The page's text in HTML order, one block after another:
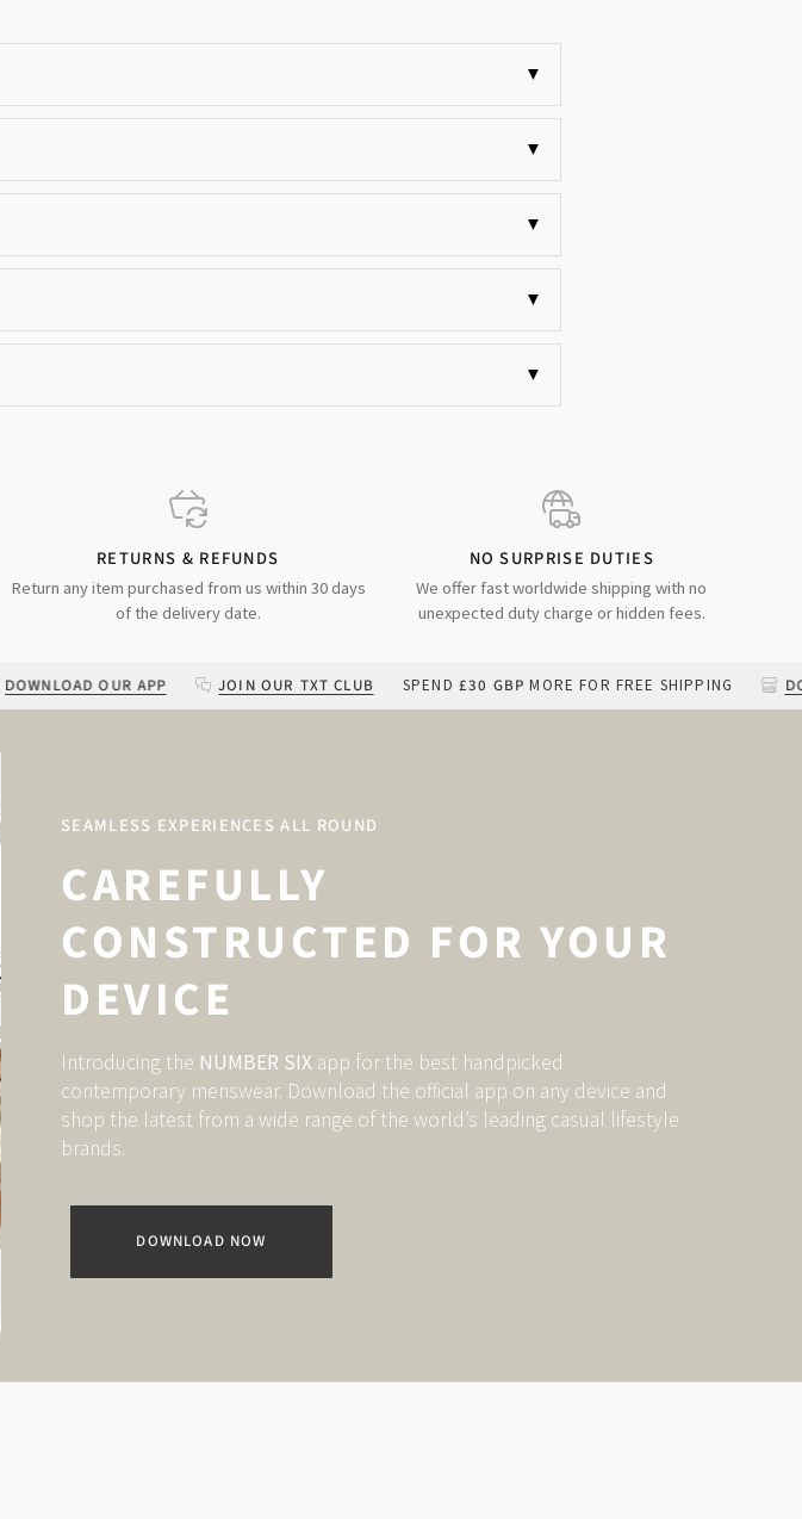
▼
▼
▼
▼
▼
RETURNS & REFUNDS
Return any item purchased from us within 30 days
of the delivery date.
NO SURPRISE DUTIES
We offer fast worldwide shipping with no
unexpected duty charge or hidden fees.
OUR APP JOIN OUR TXT CLUB SPEND £30 GBPMORE FOR FREE SHIPPING DOWNLOAD
SEAMLESS EXPERIENCES ALL ROUND
CAREFULLY
CONSTRUCTED FOR YOUR
DEVICE
Introducing the NUMBER SIX app for the best handpicked
contemporary menswear. Download the official app on any device and
shop the latest from a wide range of the world’s leading casual lifestyle
brands.
DOWNLOAD NOW